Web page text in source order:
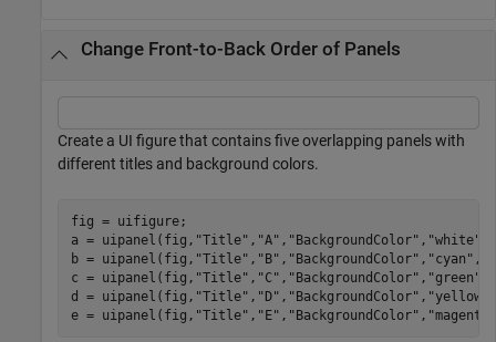
Change Front-to-Back Order of Panels
Create a UI figure that contains five overlapping panels with
different titles and background colors.
fig = uifigure;
a = uipanel(fig, "Title" , "A" , "BackgroundColor" , "white"
b = uipanel(fig, "Title" , "B" , "BackgroundColor" , "cyan" ,
c = uipanel(fig, "Title" , "C" , "BackgroundColor" , "green"
d = uipanel(fig, "Title" , "D" , "BackgroundColor" , "yellow"
e = uipanel(fig, "Title" , "E" , "BackgroundColor" , "magenta"